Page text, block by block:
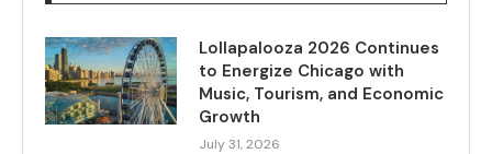
Lollapalooza 2026 Continues
to Energize Chicago with
Music, Tourism, and Economic
Growth
July 31, 2026